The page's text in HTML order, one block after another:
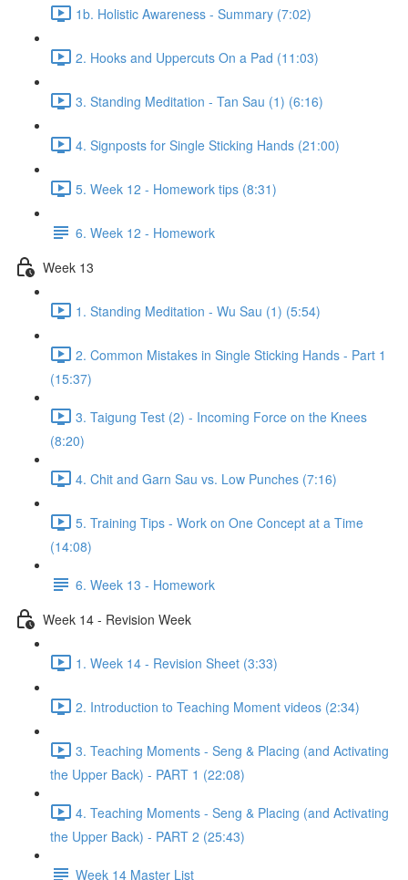
1b. Holistic Awareness - Summary (7:02)
2. Hooks and Uppercuts On a Pad (11:03)
3. Standing Meditation - Tan Sau (1) (6:16)
4. Signposts for Single Sticking Hands (21:00)
5. Week 12 - Homework tips (8:31)
6. Week 12 - Homework
Week 13
1. Standing Meditation - Wu Sau (1) (5:54)
2. Common Mistakes in Single Sticking Hands - Part 1
(15:37)
3. Taigung Test (2) - Incoming Force on the Knees
(8:20)
4. Chit and Garn Sau vs. Low Punches (7:16)
5. Training Tips - Work on One Concept at a Time
(14:08)
6. Week 13 - Homework
Week 14 - Revision Week
1. Week 14 - Revision Sheet (3:33)
2. Introduction to Teaching Moment videos (2:34)
3. Teaching Moments - Seng & Placing (and Activating
the Upper Back) - PART 1 (22:08)
4. Teaching Moments - Seng & Placing (and Activating
the Upper Back) - PART 2 (25:43)
Week 14 Master List